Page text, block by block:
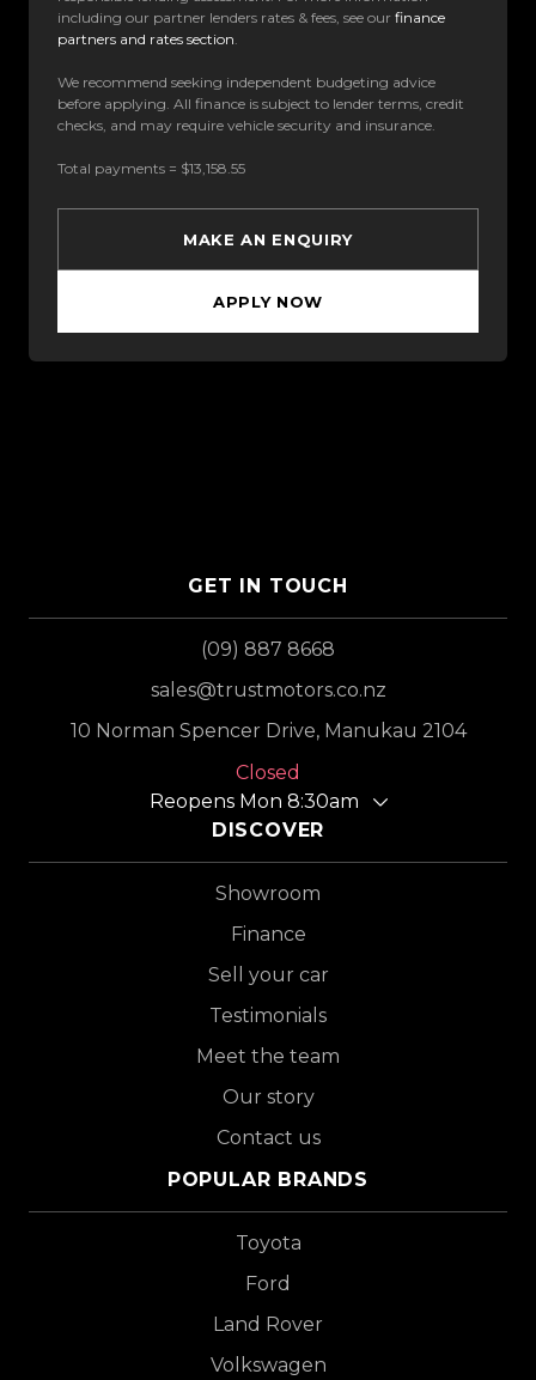
including our partner lenders rates & fees, see our finance
partners and rates section.
We recommend seeking independent budgeting advice
before applying. All finance is subject to lender terms, credit
checks, and may require vehicle security and insurance.
Total payments = $13,158.55
MAKE AN ENQUIRY
APPLY NOW
GET IN TOUCH
(09) 887 8668
sales@trustmotors.co.nz
10 Norman Spencer Drive, Manukau 2104
Closed
Reopens Mon 8:30am
DISCOVER
Showroom
Finance
Sell your car
Testimonials
Meet the team
Our story
Contact us
POPULAR BRANDS
Toyota
Ford
Land Rover
Volkswagen